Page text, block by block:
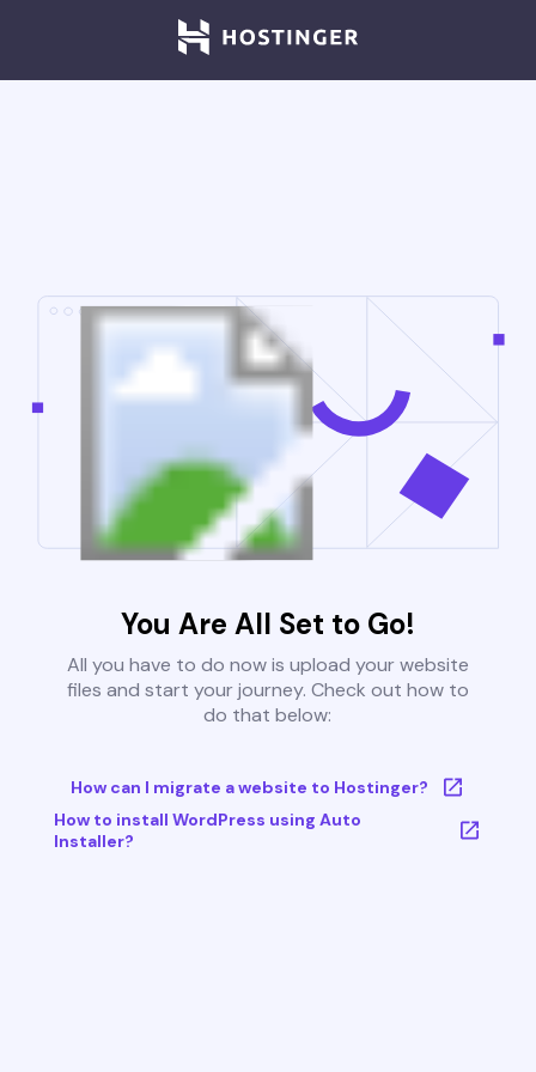
You Are All Set to Go!
All you have to do now is upload your website
files and start your journey. Check out how to
do that below:
How can I migrate a website to Hostinger?
How to install WordPress using Auto
Installer?